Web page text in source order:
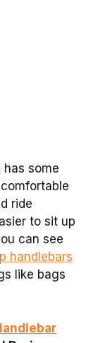
has some
ride
to sit up
can see
handlebars
like bags